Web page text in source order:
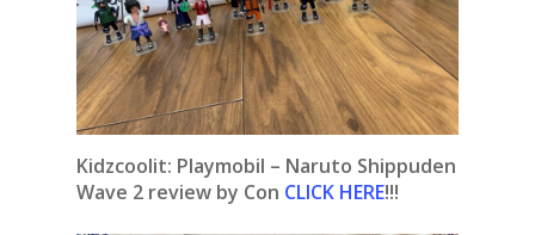
Kidzcoolit: Playmobil – Naruto Shippuden
Wave 2 review by Con CLICK HERE!!!